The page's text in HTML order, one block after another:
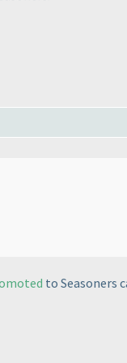
to Seasoners